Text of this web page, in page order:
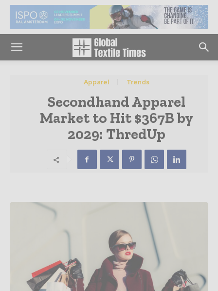
Apparel Trends
Secondhand Apparel
Market to Hit $367B by
2029: ThredUp